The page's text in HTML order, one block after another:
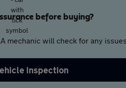
before buying?
mechanic will check for any
inspection